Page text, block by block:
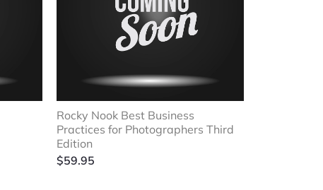
Rocky Nook Best Business
Practices for Photographers Third
Edition
$59.95